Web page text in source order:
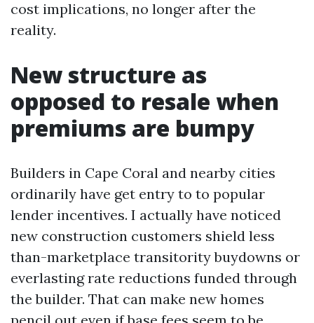
cost implications, no longer after the
reality.
New structure as
opposed to resale when
premiums are bumpy
Builders in Cape Coral and nearby cities
ordinarily have get entry to to popular
lender incentives. I actually have noticed
new construction customers shield less
than-marketplace transitority buydowns or
everlasting rate reductions funded through
the builder. That can make new homes